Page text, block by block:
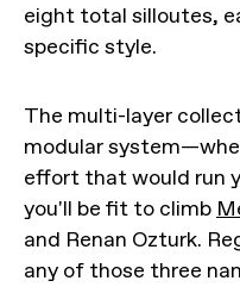
eight total silloutes,
specific style.
The multi-layer
modular
effort that would run
you'll be fit to climb
and Renan Ozturk.
any of those three